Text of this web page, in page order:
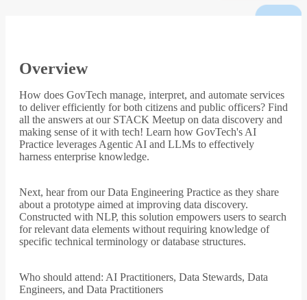
Overview
How does GovTech manage, interpret, and automate services
to deliver efficiently for both citizens and public officers? Find
all the answers at our STACK Meetup on data discovery and
making sense of it with tech! Learn how GovTech's AI
Practice leverages Agentic AI and LLMs to effectively
harness enterprise knowledge.
Next, hear from our Data Engineering Practice as they share
about a prototype aimed at improving data discovery.
Constructed with NLP, this solution empowers users to search
for relevant data elements without requiring knowledge of
specific technical terminology or database structures.
Who should attend: AI Practitioners, Data Stewards, Data
Engineers, and Data Practitioners